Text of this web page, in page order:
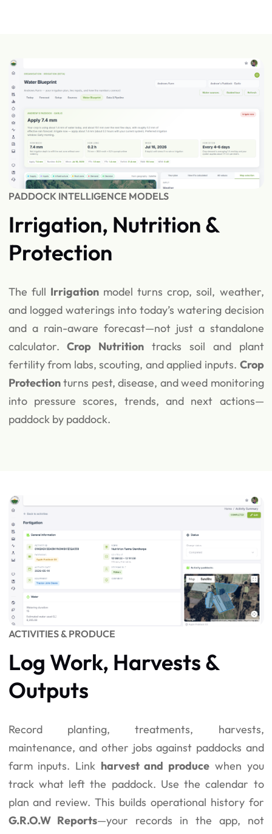
PADDOCK INTELLIGENCE MODELS
Irrigation, Nutrition &
Protection
The full Irrigationmodel turns crop, soil, weather,
and logged waterings into today’s watering decision
and a rain-aware forecast—not just a standalone
calculator.Crop Nutrition tracks soil and plant
fertility from labs, scouting, and applied inputs. Crop
Protectionturns pest, disease, and weed monitoring
into pressure scores, trends, and next actions—
paddock by paddock.
ACTIVITIES & PRODUCE
Log Work, Harvests &
Outputs
Record planting, treatments, harvests,
maintenance, and other jobs against paddocks and
farm inputs. Link harvest and produce when you
track what left the paddock. Use the calendar to
plan and review. This builds operational history for
G.R.O.W Reports—your records in the app, not